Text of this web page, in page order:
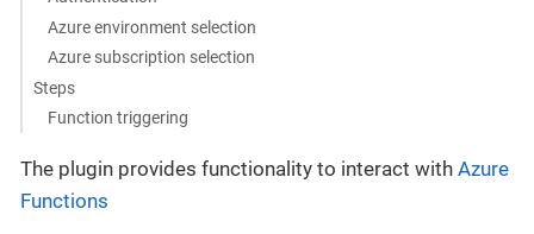
Azure environment selection
Azure subscription selection
Steps
Function triggering
The plugin provides functionality to interact with Azure
Functions